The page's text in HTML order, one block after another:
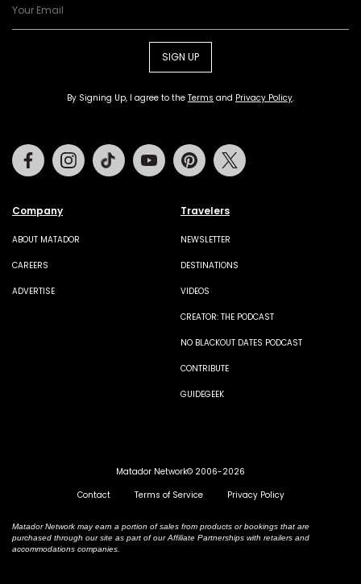
SIGN UP
By Signing Up, I agree to the Terms and Privacy Policy.
Company
ABOUT MATADOR
CAREERS
ADVERTISE
Travelers
NEWSLETTER
DESTINATIONS
VIDEOS
CREATOR: THE PODCAST
NO BLACKOUT DATES PODCAST
CONTRIBUTE
GUIDEGEEK
FacebookInstagramTiktok Youtube Pinterest
Matador Network© 2006-2026
Contact
Terms of Service Privacy Policy
Matador Network may earn a portion of sales from products or bookings that are
purchased through our site as part of our Affiliate Partnerships with retailers and
accommodations companies.